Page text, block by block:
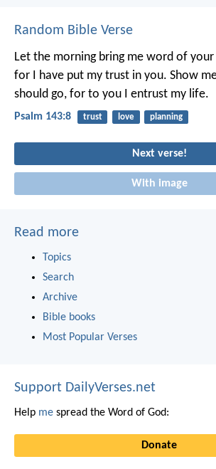
Random Bible Verse
Let the morning bring me word of
for I have put my trust in you. Show
should go, for to you I entrust my life.
Psalm 143:8 trust love planning
Next verse!
With image
Read more
Topics
Search
Archive
Bible books
Most Popular Verses
Support DailyVerses.net
Help me spread the Word of God:
Donate